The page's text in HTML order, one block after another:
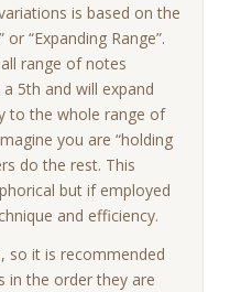
is based on the
“Expanding Range”.
range of notes
5th and will expand
to the whole range of
you are “holding
do the rest. This
but if employed
and efficiency.
so it is recommended
in the order they are